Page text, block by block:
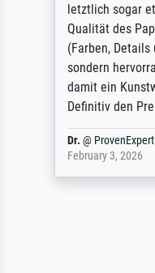
letztlich sogar
Qualität des
(Farben,
sondern
damit ein
Definitiv den
Dr. @ ProvenExpert
February 3, 2026